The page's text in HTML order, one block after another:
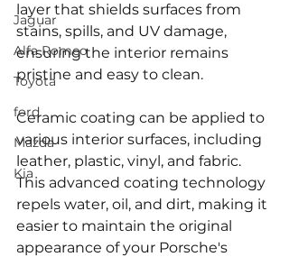
Jaguar
Alfa Romeo
Toyota
ford
Mazda
Kia
layer that shields surfaces from
stains, spills, and UV damage,
ensuring the interior remains
pristine and easy to clean.
Ceramic coating can be applied to
various interior surfaces, including
leather, plastic, vinyl, and fabric.
This advanced coating technology
repels water, oil, and dirt, making it
easier to maintain the original
appearance of your Porsche's